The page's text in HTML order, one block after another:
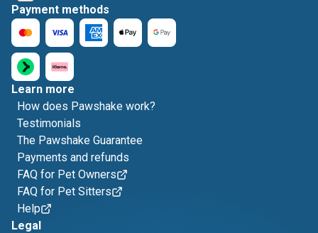
Payment methods
Learn more
How does Pawshake work?
Testimonials
The Pawshake Guarantee
Payments and refunds
FAQ for Pet Owners
FAQ for Pet Sitters
Help
Legal